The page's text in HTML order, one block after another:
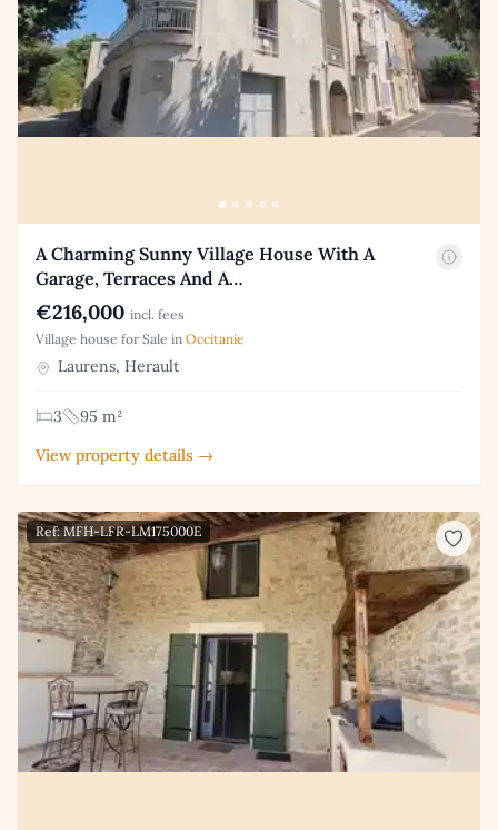
A Charming Sunny Village House With A
Garage, Terraces And A…
€216,000 incl. fees
Village house for Sale in Occitanie
Laurens, Herault
3
95 m²
View property details →
Ref: MFH-LFR-LM175000E